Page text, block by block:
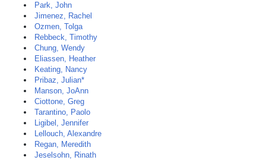
Park, John
Jimenez, Rachel
Ozmen, Tolga
Rebbeck, Timothy
Chung, Wendy
Eliassen, Heather
Keating, Nancy
Pribaz, Julian*
Manson, JoAnn
Ciottone, Greg
Tarantino, Paolo
Ligibel, Jennifer
Lellouch, Alexandre
Regan, Meredith
Jeselsohn, Rinath